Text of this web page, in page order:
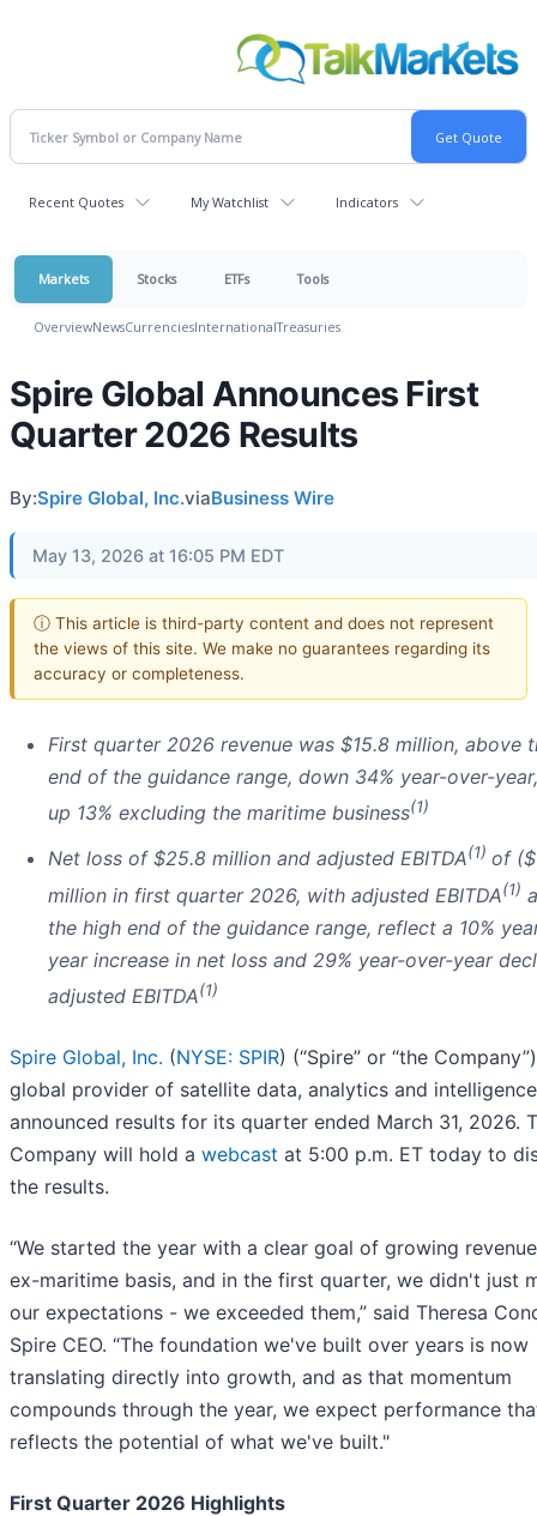
Recent Quotes My Watchlist Indicators
Markets Stocks ETFs Tools
OverviewNewsCurrenciesInternationalTreasuries
Spire Global Announces First
Quarter 2026 Results
By:Spire Global, Inc.viaBusiness Wire
May 13, 2026 at 16:05 PM EDT
ⓘ This article is third-party content and does not represent
the views of this site. We make no guarantees regarding its
accuracy or completeness.
First quarter 2026 revenue was $15.8 million, above
end of the guidance range, down 34% year-over-
up 13% excluding the maritime business(1)
Net loss of $25.8 million and adjusted EBITDA(1) of
million in first quarter 2026, with adjusted EBITDA(1)
the high end of the guidance range, reflect a 10%
year increase in net loss and 29% year-over-year
adjusted EBITDA(1)
Spire Global, Inc. (NYSE: SPIR) (“Spire” or “the
global provider of satellite data, analytics and
announced results for its quarter ended March 31, 2026.
Company will hold a webcast at 5:00 p.m. ET today to
the results.
“We started the year with a clear goal of growing
ex-maritime basis, and in the first quarter, we didn't just
our expectations - we exceeded them,” said Theresa
Spire CEO. “The foundation we've built over years is now
translating directly into growth, and as that momentum
compounds through the year, we expect performance
reflects the potential of what we've built."
First Quarter 2026 Highlights